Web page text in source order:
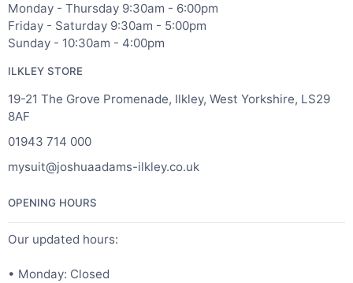
Monday - Thursday 9:30am - 6:00pm
Friday - Saturday 9:30am - 5:00pm
Sunday - 10:30am - 4:00pm
ILKLEY STORE
19-21 The Grove Promenade, Ilkley, West Yorkshire, LS29
8AF
01943 714 000
mysuit@joshuaadams-ilkley.co.uk
OPENING HOURS
Our updated hours:
• Monday: Closed